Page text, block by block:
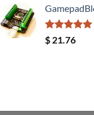
Rated5.00
out of 5
$ 21.76